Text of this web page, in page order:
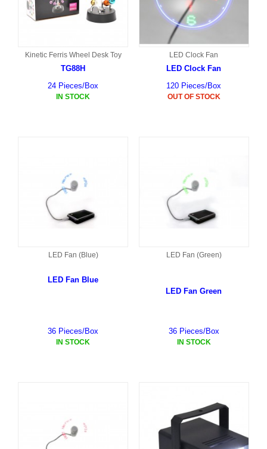
Kinetic Ferris Wheel Desk Toy
TG88H
24 Pieces/Box
IN STOCK
LED Clock Fan
LED Clock Fan
120 Pieces/Box
OUT OF STOCK
LED Fan (Blue)
LED Fan Blue
36 Pieces/Box
IN STOCK
LED Fan (Green)
LED Fan Green
36 Pieces/Box
IN STOCK